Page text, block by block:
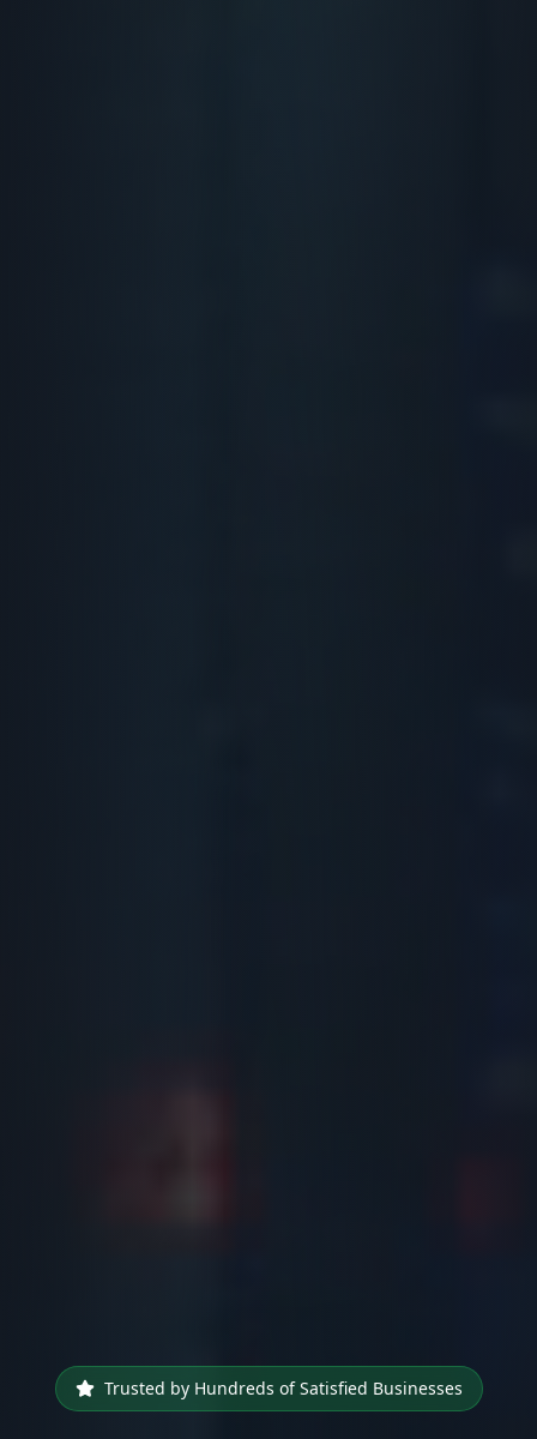
Trusted by Hundreds of Satisfied Businesses